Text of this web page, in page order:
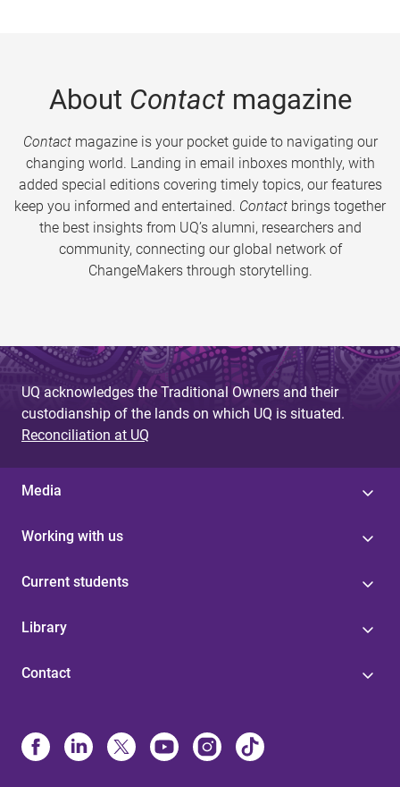
About Contactmagazine
Contactmagazine is your pocket guide to navigating our
changing world. Landing in email inboxes monthly, with
added special editions covering timely topics, our features
keep you informed and entertained. Contact brings together
the best insights from UQ’s alumni, researchers and
community, connecting our global network of
ChangeMakers through storytelling.
UQ acknowledges the Traditional Owners and their
custodianship of the lands on which UQ is situated.
Reconciliation at UQ
Media
Working with us
Current students
Library
Contact